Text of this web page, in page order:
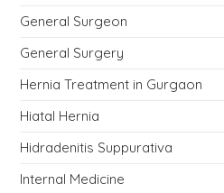
General Surgeon
General Surgery
Hernia Treatment in Gurgaon
Hiatal Hernia
Hidradenitis Suppurativa
Internal Medicine